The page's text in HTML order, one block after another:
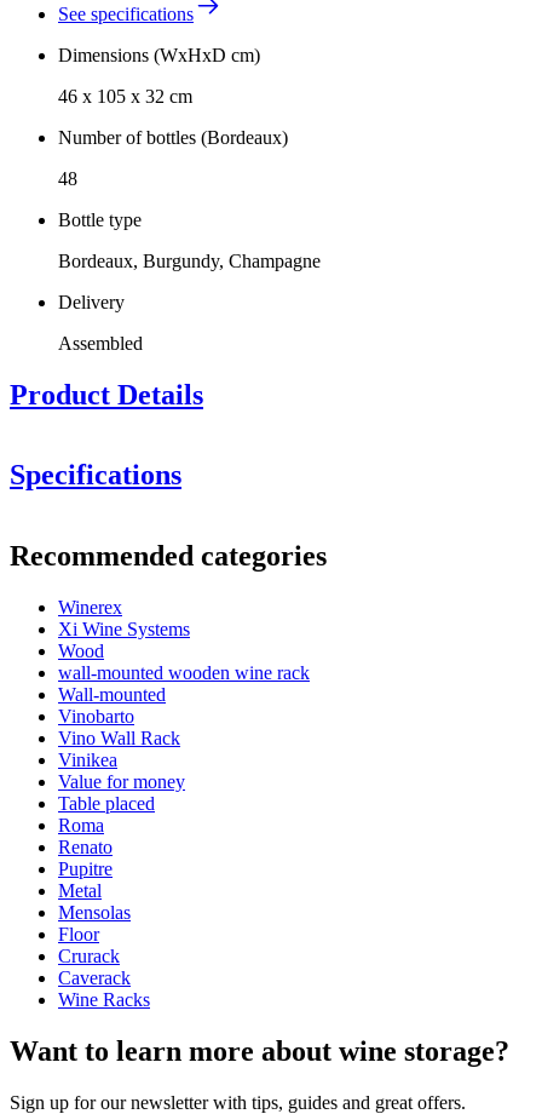
See specifications
Dimensions (WxHxD cm)
46 x 105 x 32 cm
Number of bottles (Bordeaux)
48
Bottle type
Bordeaux, Burgundy, Champagne
Delivery
Assembled
Product Details
brown, or white-stained pine.
Specifications
Product numberHX2532
General
Delivery
PlacementFloor
FinishBrown-stained pine
Modulartrue
Bottles
Number of bottles (Bordeaux)
Bottle typeBordeaux, Burgundy, Champagne
Dimensions (WxHxD cm)
Height (cm)
Width (cm)
Depth (cm)
Weight (kg)
Recommended categories
Winerex
Xi Wine Systems
Wood
wall-mounted wooden wine rack
Wall-mounted
Vinobarto
Vino Wall Rack
Vinikea
Value for money
Table placed
Roma
Renato
Pupitre
Metal
Mensolas
Floor
Crurack
Caverack
Wine Racks
Want to learn more about wine storage?
Sign up for our newsletter with tips, guides and great offers.